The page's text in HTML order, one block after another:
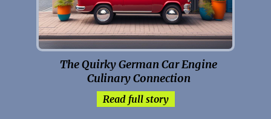
The Quirky German Car Engine
Culinary Connection
Read full story